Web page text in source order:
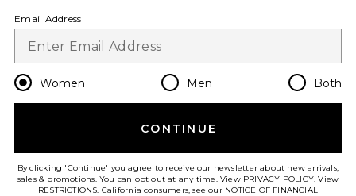
Pea
MM6 Maison Margiela
Change Country Regions
en USD
HELP US IMPROVE!
Email Address
Women Men Both
CONTINUE
By clicking 'Continue' you agree to receive our newsletter about new arrivals,
sales & promotions. You can opt out at any time. View PRIVACY POLICY. View
RESTRICTIONS. California consumers, see our NOTICE OF FINANCIAL